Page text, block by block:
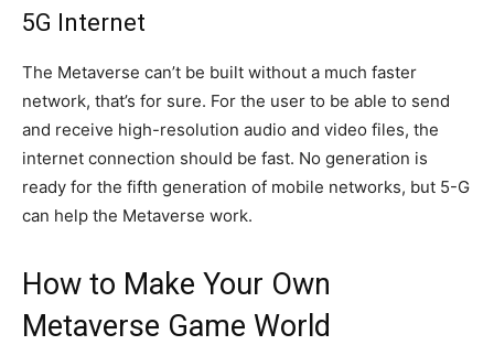
5G Internet
The Metaverse can’t be built without a much faster
network, that’s for sure. For the user to be able to send
and receive high-resolution audio and video files, the
internet connection should be fast. No generation is
ready for the fifth generation of mobile networks, but 5-G
can help the Metaverse work.
How to Make Your Own
Metaverse Game World